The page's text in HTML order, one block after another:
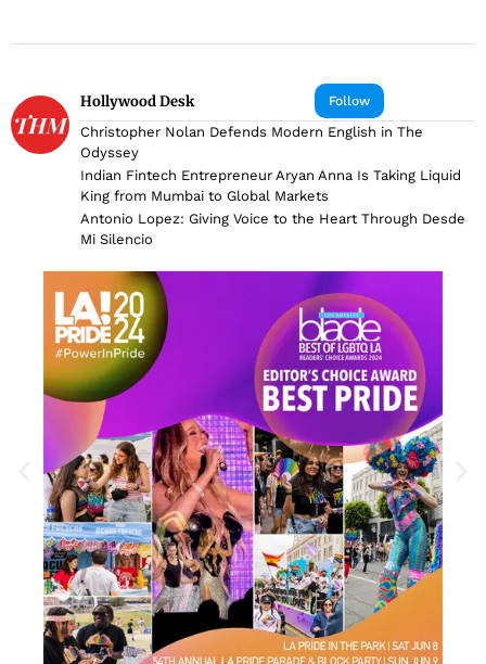
Follow
Hollywood Desk
Christopher Nolan Defends Modern English in The
Odyssey
Indian Fintech Entrepreneur Aryan Anna Is Taking Liquid
King from Mumbai to Global Markets
Antonio Lopez: Giving Voice to the Heart Through Desde
Mi Silencio